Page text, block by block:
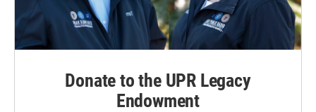
Donate to the UPR Legacy
Endowment